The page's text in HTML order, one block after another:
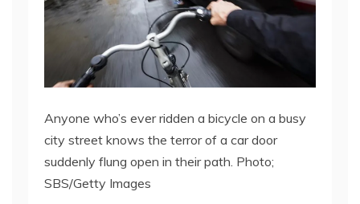
Anyone who’s ever ridden a bicycle on a busy
city street knows the terror of a car door
suddenly flung open in their path. Photo;
SBS/Getty Images